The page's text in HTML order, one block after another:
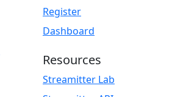
Register
Dashboard
Resources
Streamitter Lab